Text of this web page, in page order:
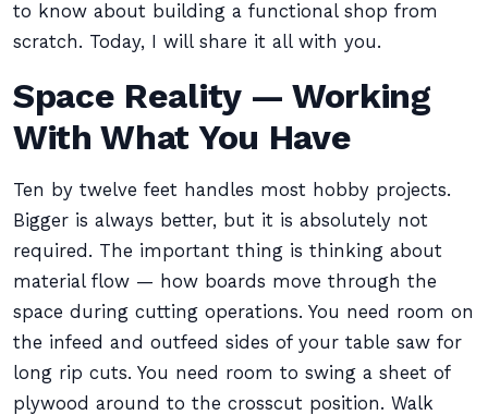
to know about building a functional shop from
scratch. Today, I will share it all with you.
Space Reality — Working
With What You Have
Ten by twelve feet handles most hobby projects.
Bigger is always better, but it is absolutely not
required. The important thing is thinking about
material flow — how boards move through the
space during cutting operations. You need room on
the infeed and outfeed sides of your table saw for
long rip cuts. You need room to swing a sheet of
plywood around to the crosscut position. Walk